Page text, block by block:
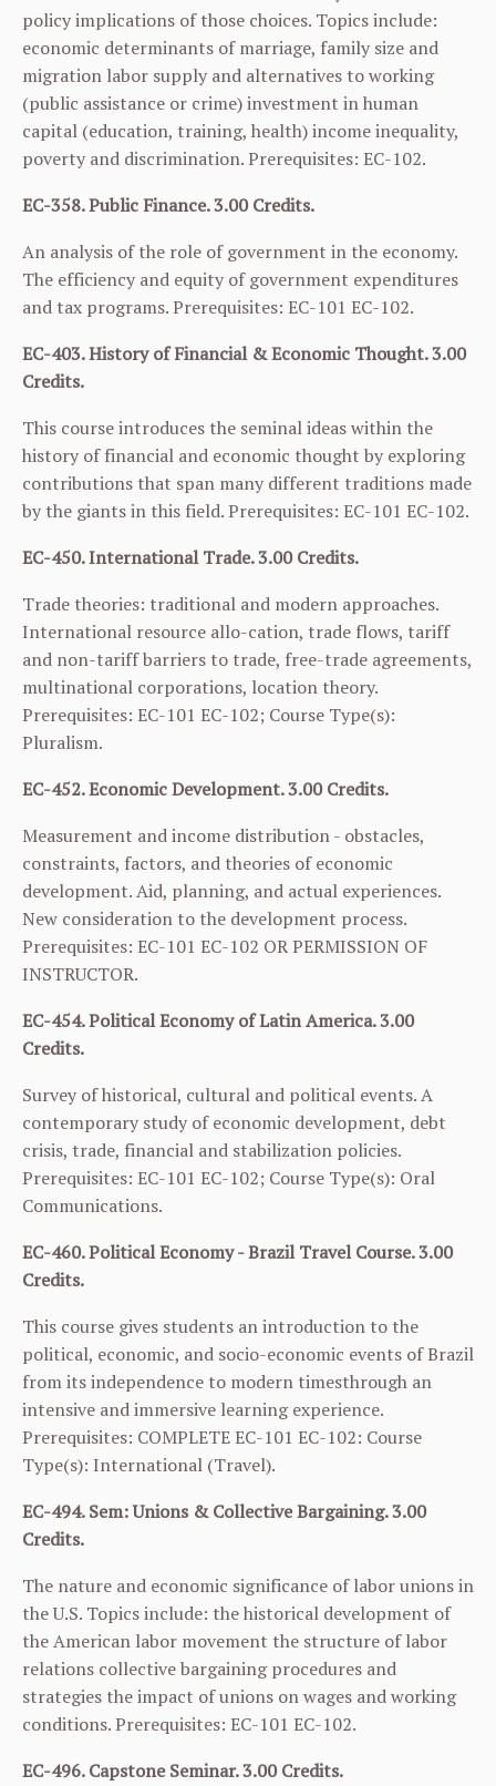
policy implications of those choices. Topics include:
economic determinants of marriage, family size and
migration labor supply and alternatives to working
(public assistance or crime) investment in human
capital (education, training, health) income inequality,
poverty and discrimination. Prerequisites: EC-102.
EC-358. Public Finance. 3.00 Credits.
An analysis of the role of government in the economy.
The efficiency and equity of government expenditures
and tax programs. Prerequisites: EC-101 EC-102.
EC-403. History of Financial & Economic Thought. 3.00
Credits.
This course introduces the seminal ideas within the
history of financial and economic thought by exploring
contributions that span many different traditions made
by the giants in this field. Prerequisites: EC-101 EC-102.
EC-450. International Trade. 3.00 Credits.
Trade theories: traditional and modern approaches.
International resource allo-cation, trade flows, tariff
and non-tariff barriers to trade, free-trade agreements,
multinational corporations, location theory.
Prerequisites: EC-101 EC-102; Course Type(s):
Pluralism.
EC-452. Economic Development. 3.00 Credits.
Measurement and income distribution - obstacles,
constraints, factors, and theories of economic
development. Aid, planning, and actual experiences.
New consideration to the development process.
Prerequisites: EC-101 EC-102 OR PERMISSION OF
INSTRUCTOR.
EC-454. Political Economy of Latin America. 3.00
Credits.
Survey of historical, cultural and political events. A
contemporary study of economic development, debt
crisis, trade, financial and stabilization policies.
Prerequisites: EC-101 EC-102; Course Type(s): Oral
Communications.
EC-460. Political Economy - Brazil Travel Course. 3.00
Credits.
This course gives students an introduction to the
political, economic, and socio-economic events of Brazil
from its independence to modern timesthrough an
intensive and immersive learning experience.
Prerequisites: COMPLETEEC-101 EC-102: Course
Type(s): International (Travel).
EC-494. Sem: Unions & Collective Bargaining. 3.00
Credits.
The nature and economic significance of labor unions in
the U.S. Topics include: the historical development of
the American labor movement the structure of labor
relations collective bargaining procedures and
strategies the impact of unions on wages and working
conditions. Prerequisites: EC-101 EC-102.
EC-496. Capstone Seminar. 3.00 Credits.